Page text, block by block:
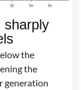
sharply
the
the
generation